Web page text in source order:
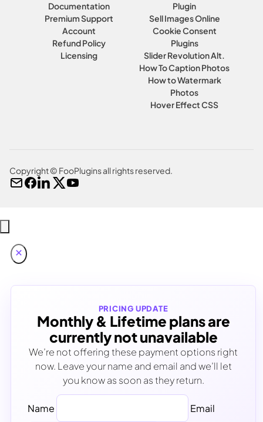
Documentation
Premium Support
Account
Refund Policy
Licensing
Plugin
Sell Images Online
Cookie Consent
Plugins
Slider Revolution Alt.
How To Caption Photos
How to Watermark
Photos
Hover Effect CSS
Copyright © FooPlugins all rights reserved.
PRICING UPDATE
Monthly & Lifetime plans are
currently not unavailable
We’re not offering these payment options right
now. Leave your name and email and we’ll let
you know as soon as they return.
Name Email